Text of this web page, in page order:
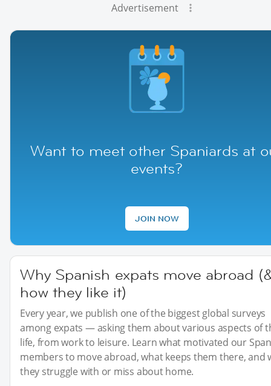
Advertisement
Want to meet other Spaniards at
events?
JOIN NOW
Why Spanish expats move abroad
how they like it)
Every year, we publish one of the biggest global surveys
among expats — asking them about various aspects of
life, from work to leisure. Learn what motivated our
members to move abroad, what keeps them there, and
they struggle with or miss about home.